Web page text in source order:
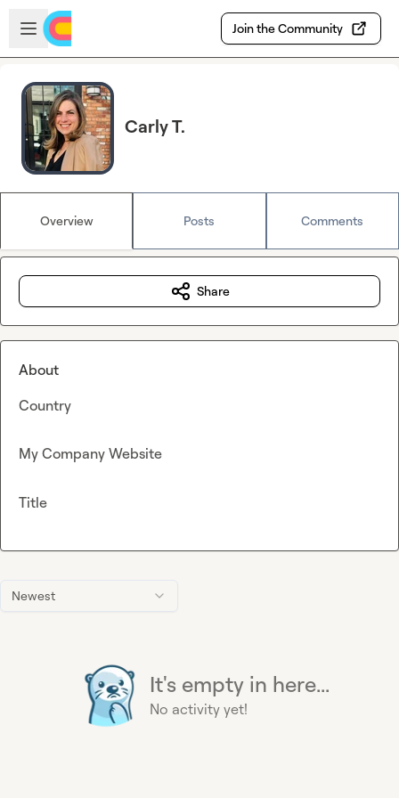
Skip to main content
Open sidebar
Join the Community
Carly T.
Overview Posts Comments
Newest
It's empty in here...
No activity yet!
Share
About
Country
My Company Website
Title